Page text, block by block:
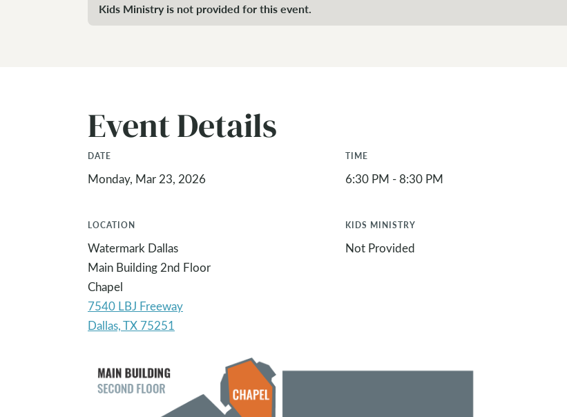
Kids Ministry is not provided for this event.
Event Details
DATE
Monday, Mar 23, 2026
TIME
6:30 PM - 8:30 PM
LOCATION
Watermark Dallas
Main Building 2nd Floor
Chapel
7540 LBJ Freeway
KIDS MINISTRY
Not Provided